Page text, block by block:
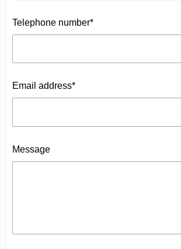
Telephone number*
Email address*
Message